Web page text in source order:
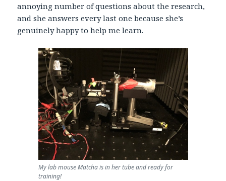
annoying number of questions about the research,
and she answers every last one because she’s
genuinely happy to help me learn.
My lab mouse Matcha is in her tube and ready for
training!